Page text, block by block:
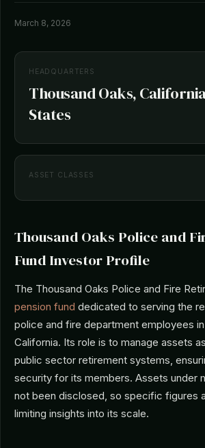
March 8, 2026
HEADQUARTERS
Thousand Oaks,
States
ASSET CLASSES
Thousand Oaks Police and
Fund Investor Profile
The Thousand Oaks Police and Fire
pension fund dedicated to serving the
police and fire department employees
California. Its role is to manage assets
public sector retirement systems,
security for its members. Assets under
not been disclosed, so specific figures
limiting insights into its scale.